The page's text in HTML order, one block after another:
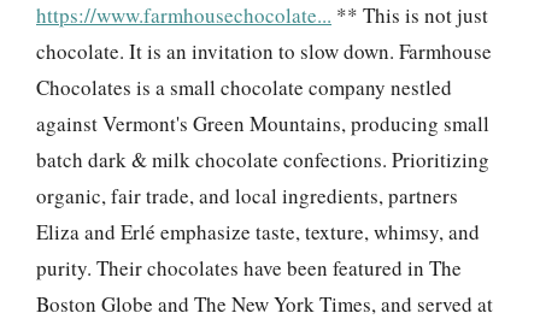
https://www.farmhousechocolate... ** This is not just
chocolate. It is an invitation to slow down. Farmhouse
Chocolates is a small chocolate company nestled
against Vermont's Green Mountains, producing small
batch dark & milk chocolate confections. Prioritizing
organic, fair trade, and local ingredients, partners
Eliza and Erlé emphasize taste, texture, whimsy, and
purity. Their chocolates have been featured in The
Boston Globe and The New York Times, and served at